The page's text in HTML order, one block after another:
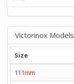
Victorinox Models
Size
111mm